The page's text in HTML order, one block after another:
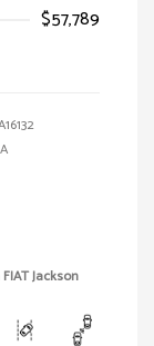
$57,789
Jackson